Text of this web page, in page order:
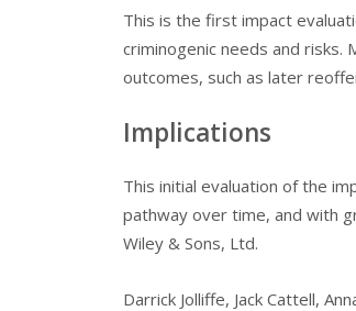
This is the first impact
criminogenic needs and risks.
outcomes, such as later
Implications
This initial evaluation of the
pathway over time, and with
Wiley & Sons, Ltd.
Darrick Jolliffe, Jack Cattell,